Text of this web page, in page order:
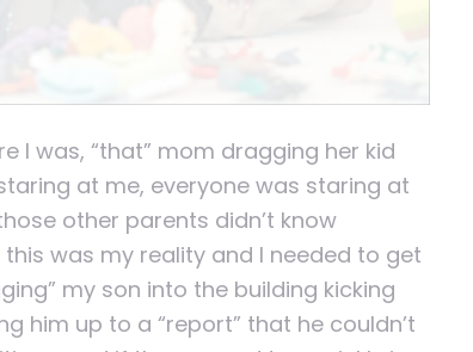
I was, “that” mom dragging her kid
at me, everyone was staring at
other parents didn’t know
was my reality and I needed to get
my son into the building kicking
him up to a “report” that he couldn’t